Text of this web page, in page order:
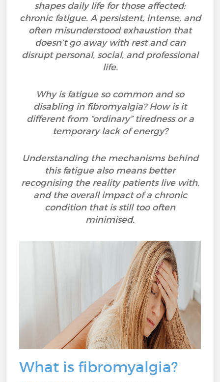
shapes daily life for those affected:
chronic fatigue. A persistent, intense, and
often misunderstood exhaustion that
doesn’t go away with rest and can
disrupt personal, social, and professional
life.
Why is fatigue so common and so
disabling in fibromyalgia? How is it
different from “ordinary” tiredness or a
temporary lack of energy?
Understanding the mechanisms behind
this fatigue also means better
recognising the reality patients live with,
and the overall impact of a chronic
condition that is still too often
minimised.
What is fibromyalgia?